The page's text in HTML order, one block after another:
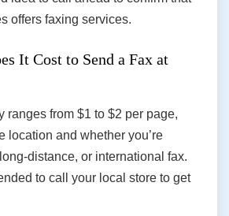
offers faxing services.
It Cost to Send a Fax at
ranges from $1 to $2 per page,
location and whether you’re
distance, or international fax.
to call your local store to get